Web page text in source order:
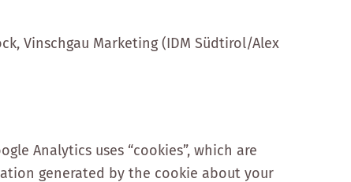
Vinschgau Marketing (IDM Südtirol/Alex
Analytics uses “cookies”, which are
generated by the cookie about your